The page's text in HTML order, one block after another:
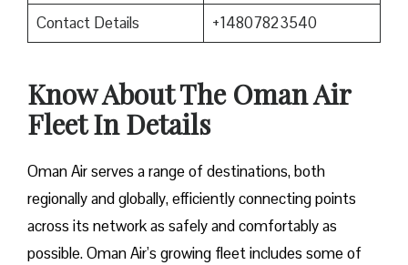
Contact Details +14807823540
Know About The Oman Air
Fleet In Details
Oman Air serves a range of destinations, both
regionally and globally, efficiently connecting points
across its network as safely and comfortably as
possible. Oman Air’s growing fleet includes some of